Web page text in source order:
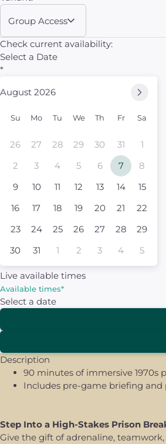
Group Access
Check current availability:
Select a Date
*
August 2026
Su Mo Tu We Th Fr Sa
26 27 28 29 30 31
1
2
3 4 5 6 7
8
9
10 11 12 13 14
15
16
17 18 19 20 21
22
23
24 25 26 27 28
29
30
31 1 2 3 4 5
Live available times
Available times*
Select a date
Description
90 minutes of immersive 1970s
Includes pre-game briefing
Step Into a High-Stakes Prison
Give the gift of adrenaline,